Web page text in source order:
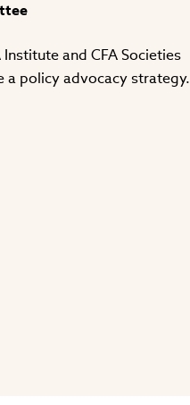
and CFA Societies
a policy advocacy strategy.